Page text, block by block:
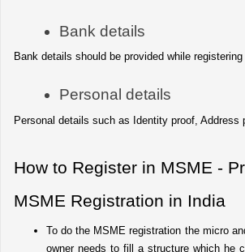
Bank details
Bank details should be provided while
Personal details
Personal details such as Identity proof, Address
How to Register in MSME -
MSME Registration in India
To do the MSME registration the micro
owner needs to fill a structure which he